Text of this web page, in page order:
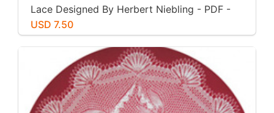
Lace Designed By Herbert Niebling - PDF -
US Letter Size
USD 7.50